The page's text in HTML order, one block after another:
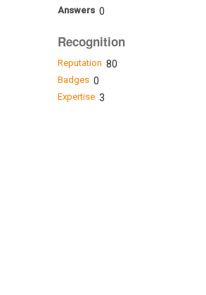
Answers 0
Recognition
Reputation 80
Badges 0
Expertise 3